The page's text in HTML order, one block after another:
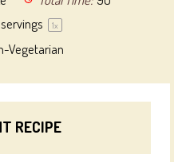
servings 1x
Vegetarian
RECIPE